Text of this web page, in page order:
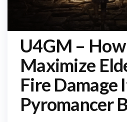
U4GM –
Maximize
Fire Damage
Pyromancer